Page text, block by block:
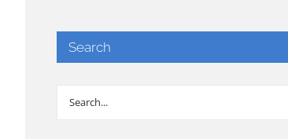
Search